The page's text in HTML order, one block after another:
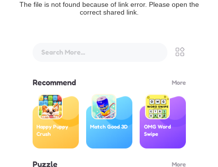
The file is not found because of link error. Please open the
correct shared link.